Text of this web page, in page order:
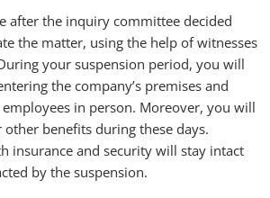
after the inquiry committee decided
the matter, using the help of witnesses
your suspension period, you will
the company’s premises and
in person. Moreover, you will
benefits during these days.
insurance and security will stay intact
by the suspension.